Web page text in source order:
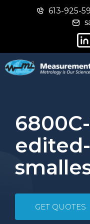
613-925-
GET QUOTES